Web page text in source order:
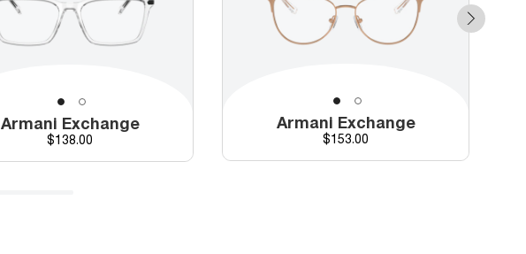
Armani Exchange
Price
$138.00
Armani Exchange
Price
$153.00